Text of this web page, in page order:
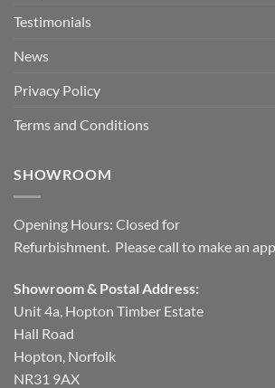
Testimonials
News
Privacy Policy
Terms and Conditions
SHOWROOM
Opening Hours: Closed for
Refurbishment. Please call to make an
Showroom & Postal Address:
Unit 4a, Hopton Timber Estate
Hall Road
Hopton, Norfolk
NR31 9AX